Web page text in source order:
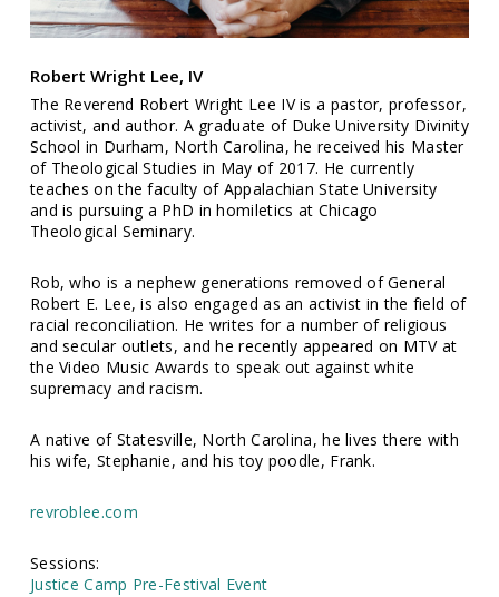
Robert Wright Lee, IV
The Reverend Robert Wright Lee IV is a pastor, professor,
activist, and author. A graduate of Duke University Divinity
School in Durham, North Carolina, he received his Master
of Theological Studies in May of 2017. He currently
teaches on the faculty of Appalachian State University
and is pursuing a PhD in homiletics at Chicago
Theological Seminary.
Rob, who is a nephew generations removed of General
Robert E. Lee, is also engaged as an activist in the field of
racial reconciliation. He writes for a number of religious
and secular outlets, and he recently appeared on MTV at
the Video Music Awards to speak out against white
supremacy and racism.
A native of Statesville, North Carolina, he lives there with
his wife, Stephanie, and his toy poodle, Frank.
revroblee.com
Sessions:
Justice Camp Pre-Festival Event